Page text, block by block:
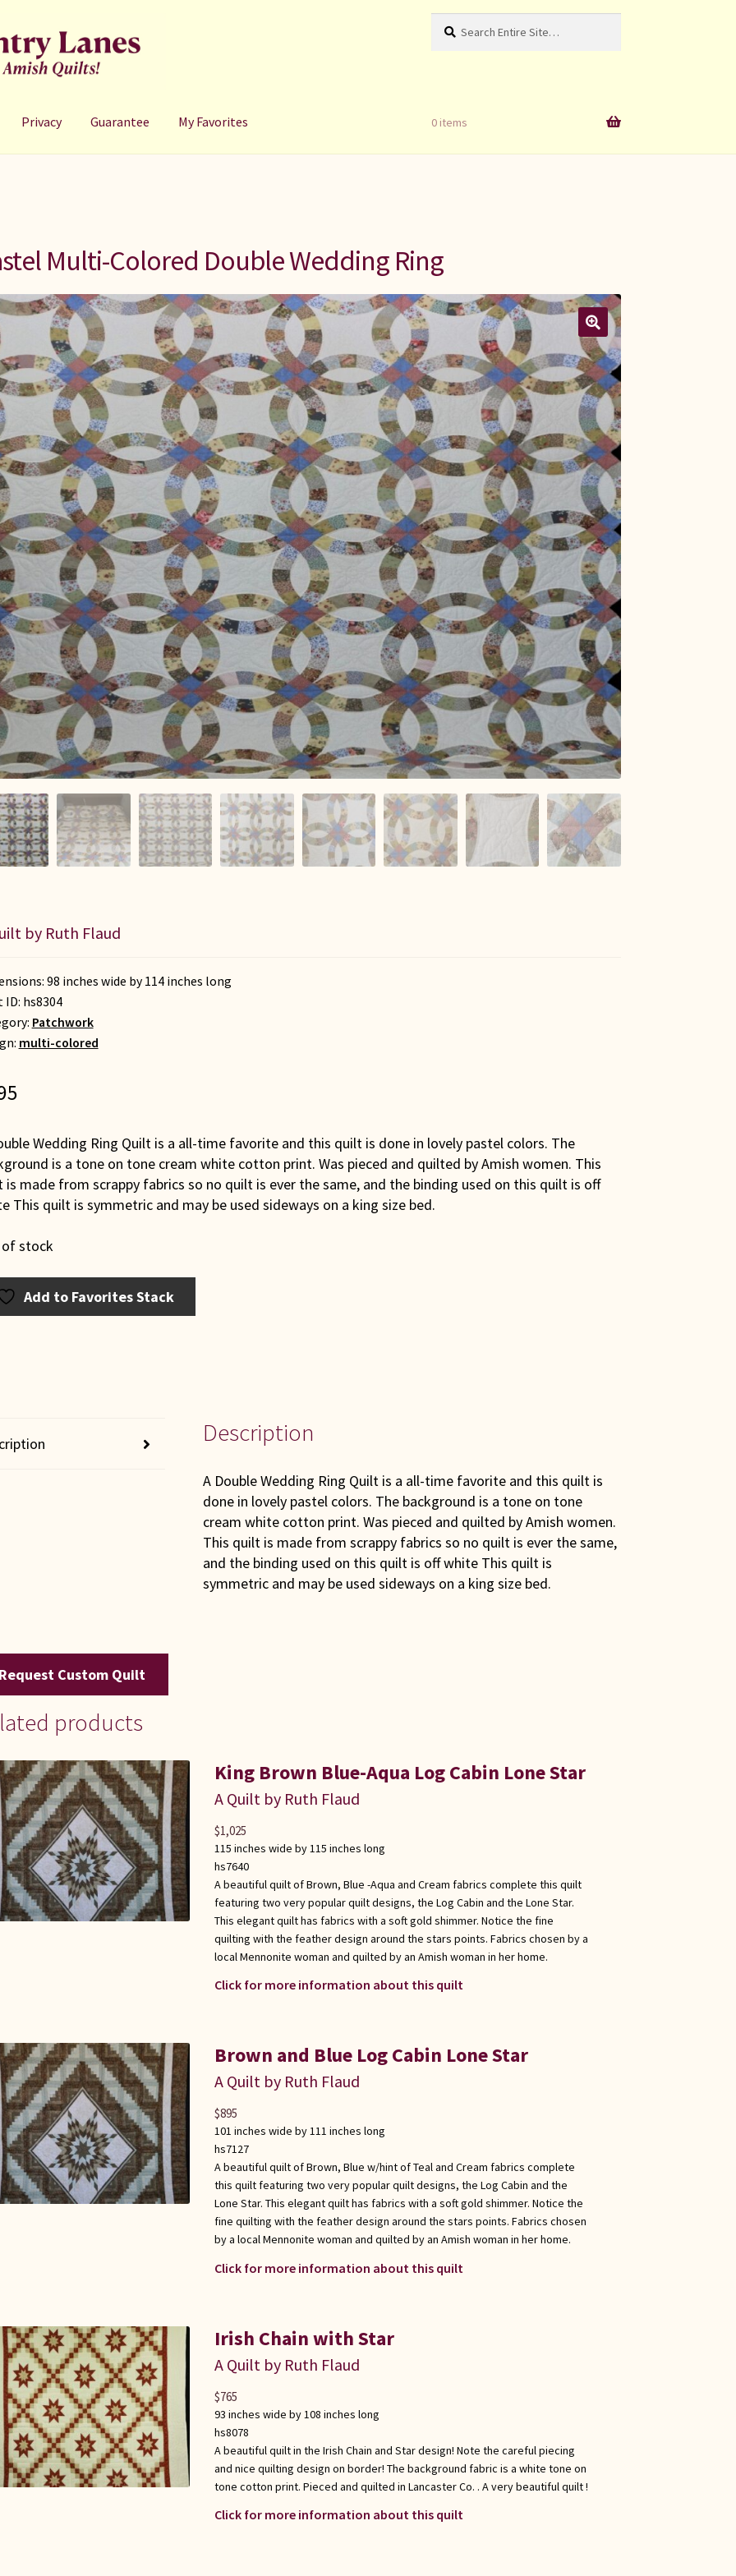
for:
Search
Privacy Guarantee My Favorites 0 items
Multi-Colored Double Wedding Ring
by Ruth Flaud
98 inches wide by 114 inches long
ID: hs8304
Patchwork
multi-colored
Wedding Ring Quilt is a all-time favorite and this quilt is done in lovely pastel colors. The
is a tone on tone cream white cotton print. Was pieced and quilted by Amish women. This
is made from scrappy fabrics so no quilt is ever the same, and the binding used on this quilt is off
This quilt is symmetric and may be used sideways on a king size bed.
stock
Add to Favorites Stack
Description
A Double Wedding Ring Quilt is a all-time favorite and this quilt is
done in lovely pastel colors. The background is a tone on tone
cream white cotton print. Was pieced and quilted by Amish women.
This quilt is made from scrappy fabrics so no quilt is ever the same,
and the binding used on this quilt is off white This quilt is
symmetric and may be used sideways on a king size bed.
Custom Quilt
products
King Brown Blue-Aqua Log Cabin Lone Star
A Quilt by Ruth Flaud
115 inches wide by 115 inches long
hs7640
A beautiful quilt of Brown, Blue -Aqua and Cream fabrics complete this quilt
featuring two very popular quilt designs, the Log Cabin and the Lone Star.
This elegant quilt has fabrics with a soft gold shimmer. Notice the fine
quilting with the feather design around the stars points. Fabrics chosen by a
local Mennonite woman and quilted by an Amish woman in her home.
Click for more information about this quilt
$1,025
Brown and Blue Log Cabin Lone Star
A Quilt by Ruth Flaud
101 inches wide by 111 inches long
hs7127
A beautiful quilt of Brown, Blue w/hint of Teal and Cream fabrics complete
this quilt featuring two very popular quilt designs, the Log Cabin and the
Lone Star. This elegant quilt has fabrics with a soft gold shimmer. Notice the
fine quilting with the feather design around the stars points. Fabrics chosen
by a local Mennonite woman and quilted by an Amish woman in her home.
Click for more information about this quilt
$895
Irish Chain with Star
A Quilt by Ruth Flaud
93 inches wide by 108 inches long
hs8078
A beautiful quilt in the Irish Chain and Star design! Note the careful piecing
and nice quilting design on border! The background fabric is a white tone on
tone cotton print. Pieced and quilted in Lancaster Co. . A very beautiful quilt !
Click for more information about this quilt
$765